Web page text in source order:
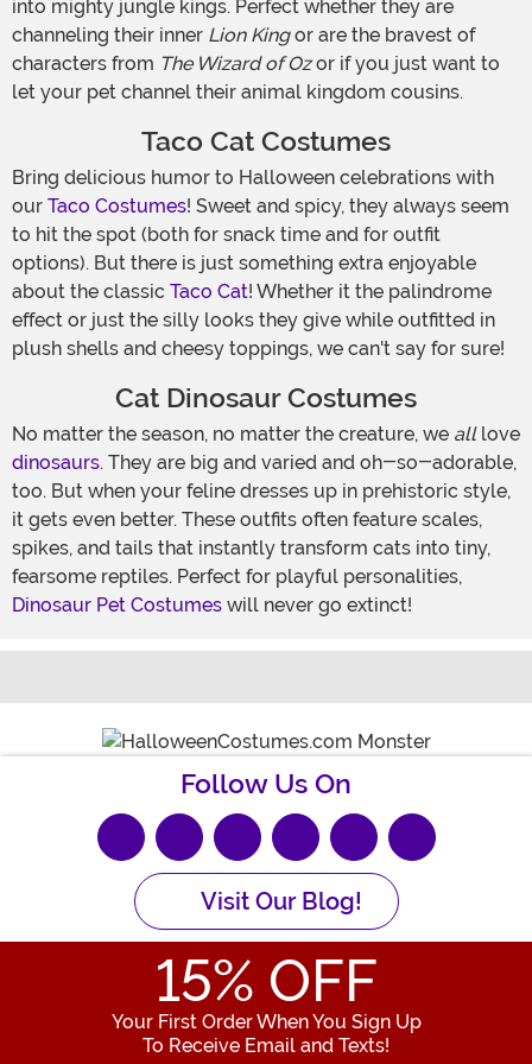
into mighty jungle kings. Perfect whether they are
channeling their inner Lion Kingor are the bravest of
characters from The Wizard of Ozor if you just want to
let your pet channel their animal kingdom cousins.
Taco Cat Costumes
Bring delicious humor to Halloween celebrations with
our Taco Costumes! Sweet and spicy, they always seem
to hit the spot (both for snack time and for outfit
options). But there is just something extra enjoyable
about the classic Taco Cat! Whether it the palindrome
effect or just the silly looks they give while outfitted in
plush shells and cheesy toppings, we can't say for sure!
Cat Dinosaur Costumes
No matter the season, no matter the creature, we alllove
dinosaurs. They are big and varied and oh-so-adorable,
too. But when your feline dresses up in prehistoric style,
it gets even better. These outfits often feature scales,
spikes, and tails that instantly transform cats into tiny,
fearsome reptiles. Perfect for playful personalities,
Dinosaur Pet Costumes will never go extinct!
Follow Us On
Visit Our Blog!
15% OFF
Your First Order When You Sign Up
To Receive Email and Texts!